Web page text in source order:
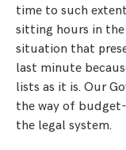
time to such
sitting hours in
situation that
last minute
lists as it is. Our
the way of
the legal system.